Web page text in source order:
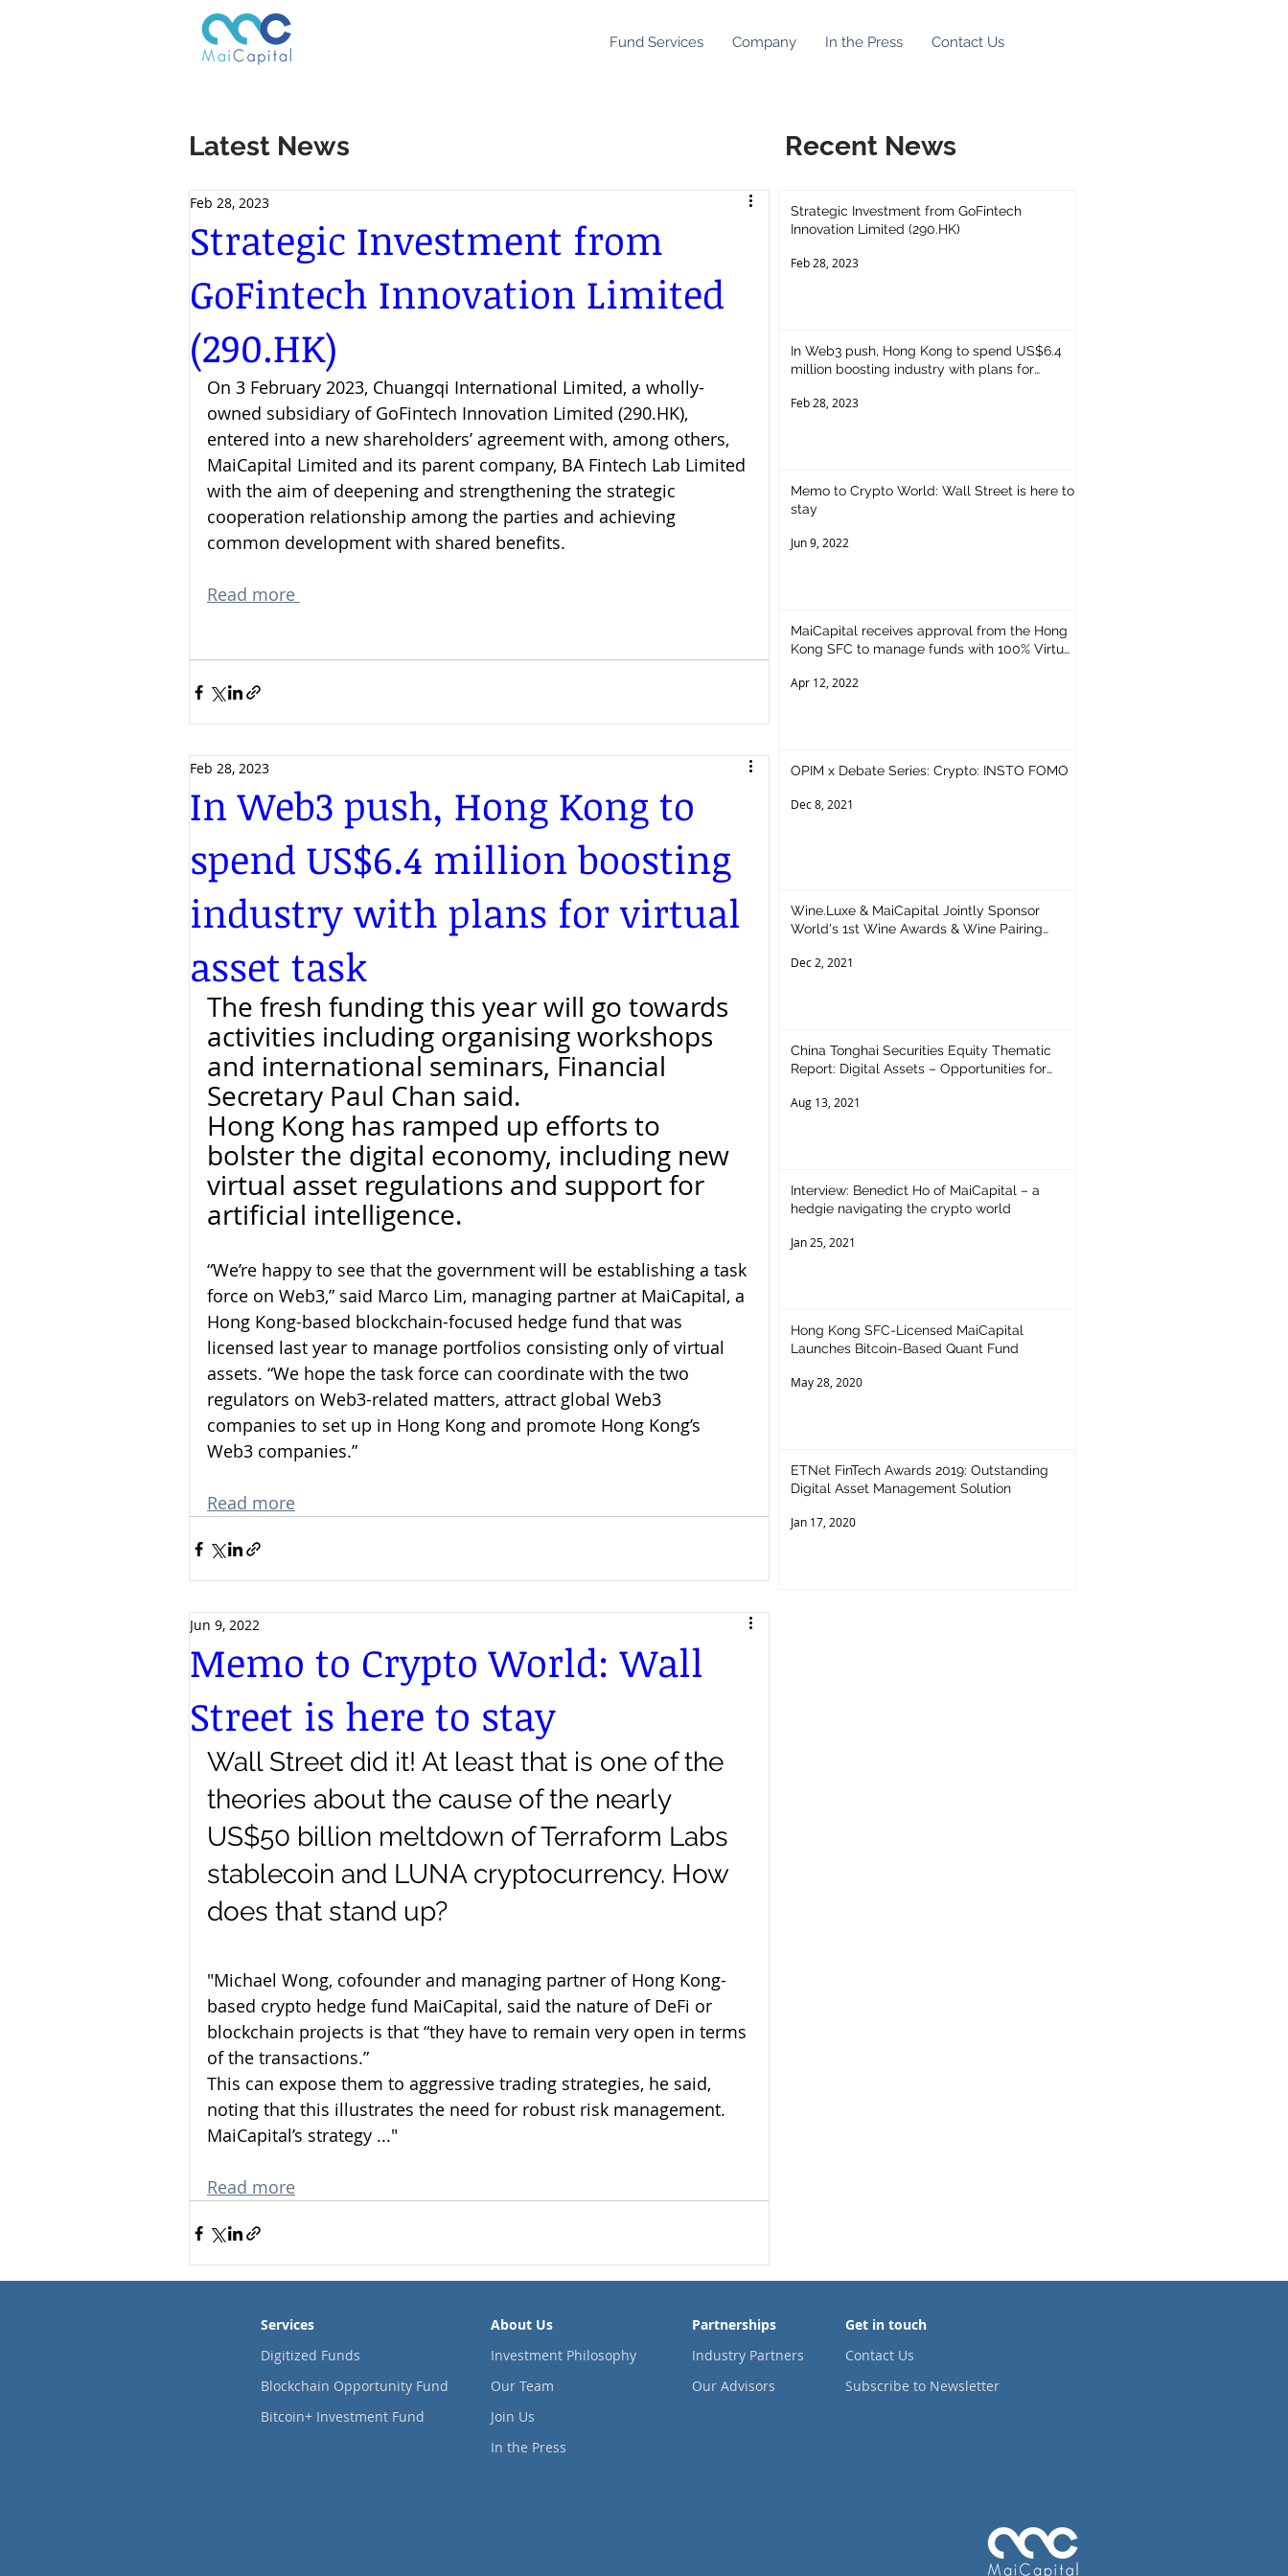
Fund Services Company In the Press Contact Us
Latest News
Strategic Investment from
GoFintech Innovation Limited
(290.HK)
Feb 28, 2023
On 3 February 2023, Chuangqi International Limited, a wholly-
owned subsidiary of GoFintech Innovation Limited (290.HK),
entered into a new shareholders’ agreement with, among others,
MaiCapital Limited and its parent company, BA Fintech Lab Limited
with the aim of deepening and strengthening the strategic
cooperation relationship among the parties and achieving
common development with shared benefits.
Read more
In Web3 push, Hong Kong to
spend US$6.4 million boosting
industry with plans for virtual
asset task
Feb 28, 2023
The fresh funding this year will go towards
activities including organising workshops
and international seminars, Financial
Secretary Paul Chan said.
Hong Kong has ramped up efforts to
bolster the digital economy, including new
virtual asset regulations and support for
artificial intelligence.
“We’re happy to see that the government will be establishing a task
force on Web3,” said Marco Lim, managing partner at MaiCapital, a
Hong Kong-based blockchain-focused hedge fund that was
licensed last year to manage portfolios consisting only of virtual
assets. “We hope the task force can coordinate with the two
regulators on Web3-related matters, attract global Web3
companies to set up in Hong Kong and promote Hong Kong’s
Web3 companies.”
Read more
Memo to Crypto World: Wall
Street is here to stay
Jun 9, 2022
Wall Street did it! At least that is one of the
theories about the cause of the nearly
US$50 billion meltdown of Terraform Labs
stablecoin and LUNA cryptocurrency. How
does that stand up?
"Michael Wong, cofounder and managing partner of Hong Kong-
based crypto hedge fund MaiCapital, said the nature of DeFi or
blockchain projects is that “they have to remain very open in terms
of the transactions.”
This can expose them to aggressive trading strategies, he said,
noting that this illustrates the need for robust risk management.
MaiCapital’s strategy ..."
Read more
Recent News
Strategic Investment from GoFintech
Innovation Limited (290.HK)
Feb 28, 2023
In Web3 push, Hong Kong to spend US$6.4
million boosting industry with plans for
Feb 28, 2023
Memo to Crypto World: Wall Street is here to
stay
Jun 9, 2022
MaiCapital receives approval from the Hong
Kong SFC to manage funds with 100% Virtual
Apr 12, 2022
OPIM x Debate Series: Crypto: INSTO FOMO
Dec 8, 2021
Wine.Luxe & MaiCapital Jointly Sponsor
World's 1st Wine Awards & Wine Pairing
Dec 2, 2021
China Tonghai Securities Equity Thematic
Report: Digital Assets – Opportunities for
Aug 13, 2021
Interview: Benedict Ho of MaiCapital – a
hedgie navigating the crypto world
Jan 25, 2021
Hong Kong SFC-Licensed MaiCapital
Launches Bitcoin-Based Quant Fund
May 28, 2020
ETNet FinTech Awards 2019: Outstanding
Digital Asset Management Solution
Jan 17, 2020
Services
Digitized Funds
Blockchain Opportunity Fund
Bitcoin+ Investment Fund
About Us
Investment Philosophy
Our Team
Join Us
In the Press
Partnerships
Industry Partners
Our Advisors
Get in touch
Contact Us
Subscribe to Newsletter